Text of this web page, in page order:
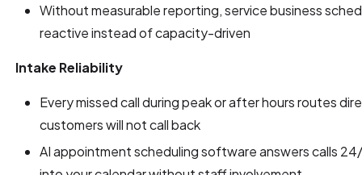
Without measurable reporting, service business
reactive instead of capacity-driven
Intake Reliability
Every missed call during peak or after hours routes
customers will not call back
AI appointment scheduling software answers calls